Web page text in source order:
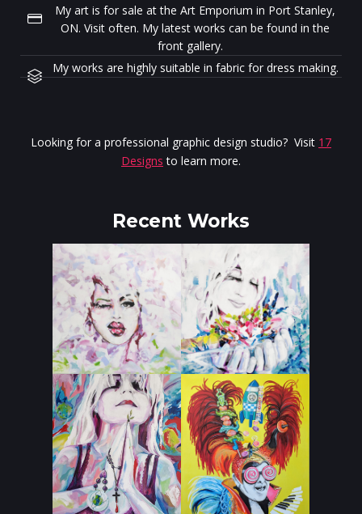
My art is for sale at the Art Emporium in Port Stanley,
ON. Visit often. My latest works can be found in the
front gallery.
My works are highly suitable in fabric for dress making.
Looking for a professional graphic design studio? Visit 17
Designs to learn more.
Recent Works